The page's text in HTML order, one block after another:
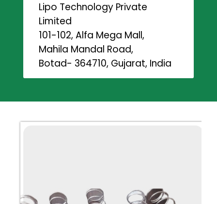
Lipo Technology Private
Limited
101-102, Alfa Mega Mall,
Mahila Mandal Road,
Botad- 364710, Gujarat, India